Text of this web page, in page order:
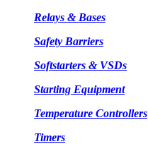
Relays & Bases
Safety Barriers
Softstarters & VSDs
Starting Equipment
Temperature Controllers
Timers